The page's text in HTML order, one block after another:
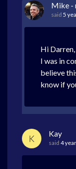
Mike -
said 5
Hi Darren,
I was in
believe
know if
K Kay
said 4